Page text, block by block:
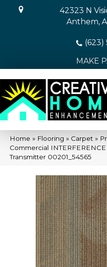
42323 N
Anthem,
(623)
MAKE
Home » Flooring » Carpet »
Commercial
Transmitter 00201_54565